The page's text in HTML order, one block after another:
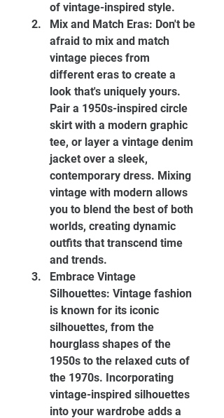
of vintage-inspired style.
Mix and Match Eras: Don't be
afraid to mix and match
vintage pieces from
different eras to create a
look that's uniquely yours.
Pair a 1950s-inspired circle
skirt with a modern graphic
tee, or layer a vintage denim
jacket over a sleek,
contemporary dress. Mixing
vintage with modern allows
you to blend the best of both
worlds, creating dynamic
outfits that transcend time
and trends.
Embrace Vintage
Silhouettes: Vintage fashion
is known for its iconic
silhouettes, from the
hourglass shapes of the
1950s to the relaxed cuts of
the 1970s. Incorporating
vintage-inspired silhouettes
into your wardrobe adds a